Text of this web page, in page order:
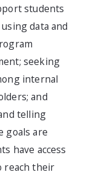
students
data and
seeking
internal
and
telling
goals are
have access
reach their